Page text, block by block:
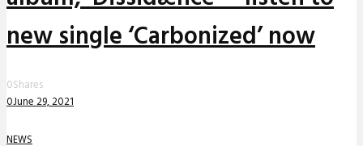
new single ‘Carbonized’ now
0Shares
0June 29, 2021
NEWS